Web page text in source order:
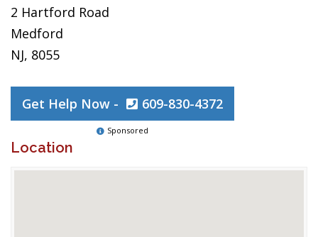
2 Hartford Road
Medford
NJ, 8055
Get Help Now - 609-830-4372
Sponsored
Location